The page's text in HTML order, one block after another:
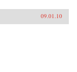
09.01.10